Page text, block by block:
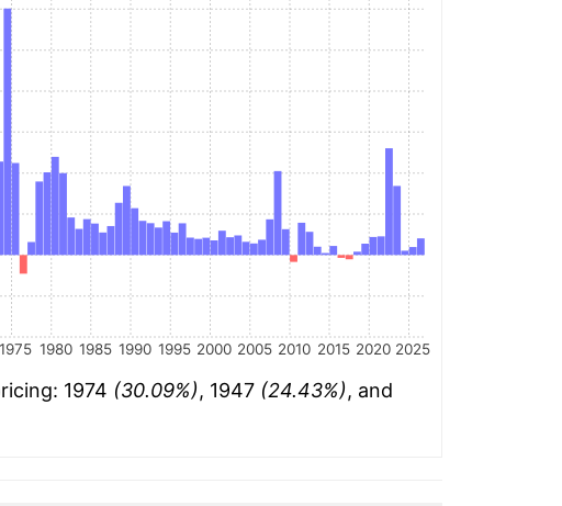
1975 1980 1985 1990 1995 2000 2005 2010 2015 2020 2025
1974 (30.09%), 1947 (24.43%), and